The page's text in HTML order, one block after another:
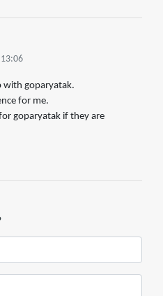
with goparyatak.
for me.
goparyatak if they are